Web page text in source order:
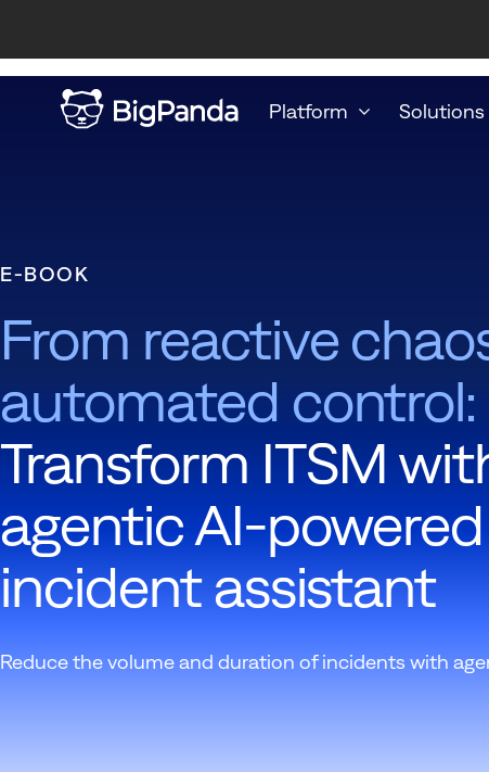
Platform Solutions
E-BOOK
From reactive
automated control:
Transform ITSM
agentic AI-powered
incident assistant
Reduce the volume and duration of incidents with